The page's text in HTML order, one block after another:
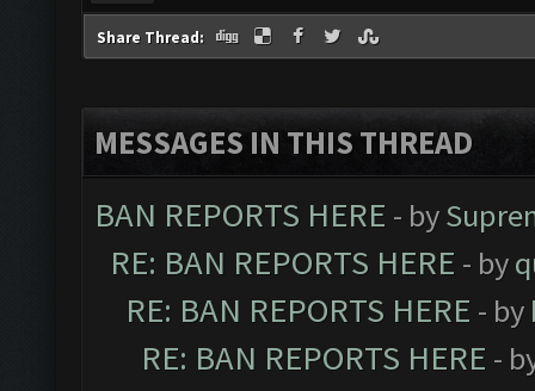
Share Thread:
MESSAGES IN THIS THREAD
BAN REPORTS HERE - by
RE: BAN REPORTS HERE - by
RE: BAN REPORTS HERE - by
RE: BAN REPORTS HERE -